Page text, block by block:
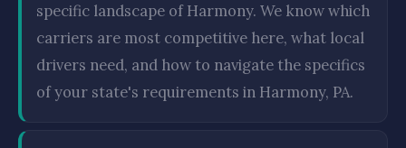
specific landscape of Harmony. We know which
carriers are most competitive here, what local
drivers need, and how to navigate the specifics
of your state's requirements in Harmony, PA.